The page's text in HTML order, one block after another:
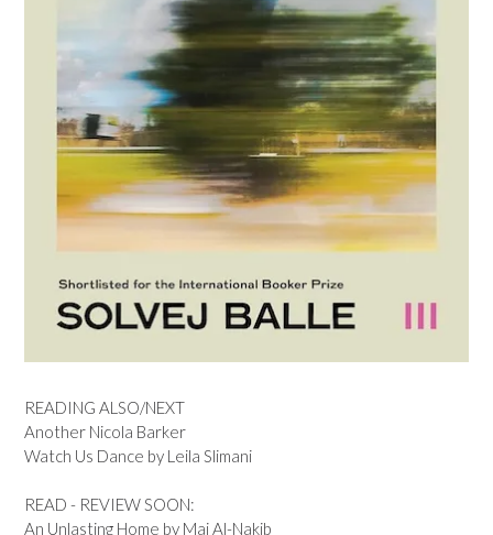
READING ALSO/NEXT
Another Nicola Barker
Watch Us Dance by Leila Slimani
READ - REVIEW SOON:
An Unlasting Home by Mai Al-Nakib